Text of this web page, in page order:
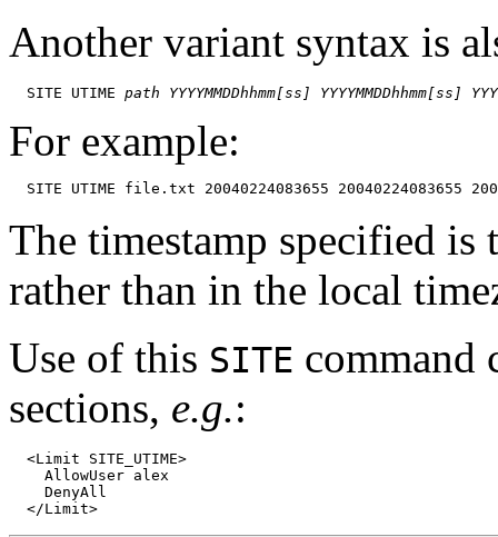
Another variant syntax is
  SITE UTIME
path YYYYMMDDhhmm[ss] YYYYMMDDhhmm[ss]
For example:
The timestamp specified
rather than in the local
Use of this SITE command
sections, e.g.:
  <Limit SITE_UTIME>
    AllowUser alex
    DenyAll